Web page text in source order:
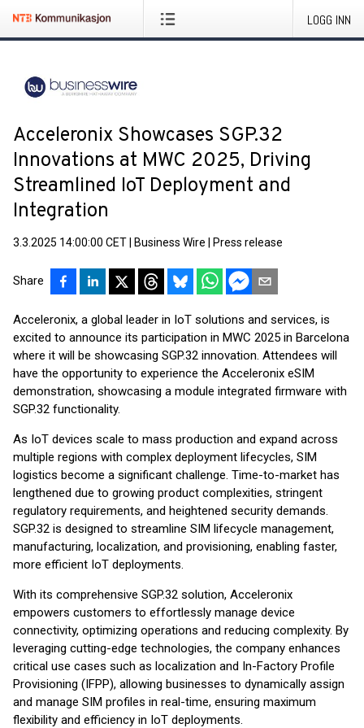
LOGG INN
Acceleronix Showcases SGP.32
Innovations at MWC 2025, Driving
Streamlined IoT Deployment and
Integration
3.3.2025 14:00:00 CET Business Wire Press release
Share
Acceleronix, a global leader in IoT solutions and services, is
excited to announce its participation in MWC 2025 in Barcelona
where it will be showcasing SGP.32 innovation. Attendees will
have the opportunity to experience the Acceleronix eSIM
demonstration, showcasing a module integrated firmware with
SGP.32 functionality.
As IoT devices scale to mass production and expand across
multiple regions with complex deployment lifecycles, SIM
logistics become a significant challenge. Time-to-market has
lengthened due to growing product complexities, stringent
regulatory requirements, and heightened security demands.
SGP.32 is designed to streamline SIM lifecycle management,
manufacturing, localization, and provisioning, enabling faster,
more efficient IoT deployments.
With its comprehensive SGP.32 solution, Acceleronix
empowers customers to effortlessly manage device
connectivity, optimizing operations and reducing complexity. By
leveraging cutting-edge technologies, the company enhances
critical use cases such as localization and In-Factory Profile
Provisioning (IFPP), allowing businesses to dynamically assign
and manage SIM profiles in real-time, ensuring maximum
flexibility and efficiency in IoT deployments.